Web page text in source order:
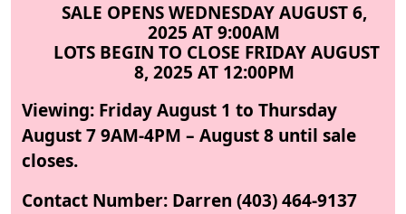
SALE OPENS WEDNESDAY AUGUST 6,
2025 AT 9:00AM
LOTS BEGIN TO CLOSE FRIDAY AUGUST
8, 2025 AT 12:00PM
Viewing: Friday August 1 to Thursday
August 7 9AM-4PM – August 8 until sale
closes.
Contact Number: Darren (403) 464-9137